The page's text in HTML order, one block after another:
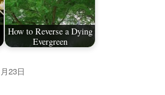
How to Reverse a Dying
Evergreen
23日